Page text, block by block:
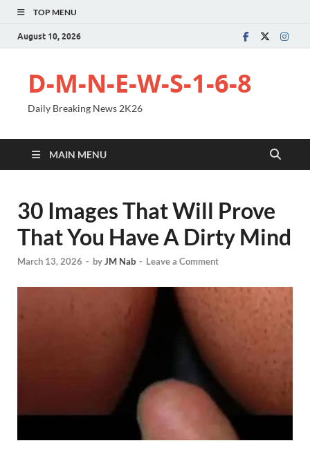
TOP MENU
August 10, 2026
D-M-N-E-W-S-1-6-8
Daily Breaking News 2K26
MAIN MENU
30 Images That Will Prove
That You Have A Dirty Mind
March 13, 2026 - byJM Nab - Leave a Comment